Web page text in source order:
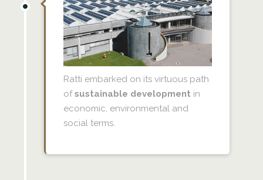
Ratti embarked on its virtuous path
ofsustainable developmentin
economic, environmental and
social terms.